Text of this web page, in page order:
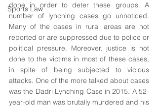
Sports Law
done in order to deter these groups. A
number of lynching cases go unnoticed.
Many of the cases in rural areas are not
reported or are suppressed due to police or
political pressure. Moreover, justice is not
done to the victims in most of these cases,
in spite of being subjected to vicious
attacks. One of the more talked about cases
was the Dadri Lynching Case in 2015. A 52-
year-old man was brutally murdered and his